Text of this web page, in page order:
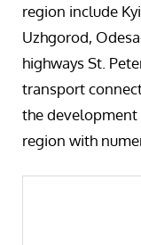
region include
Uzhgorod,
highways St.
transport
the
region with